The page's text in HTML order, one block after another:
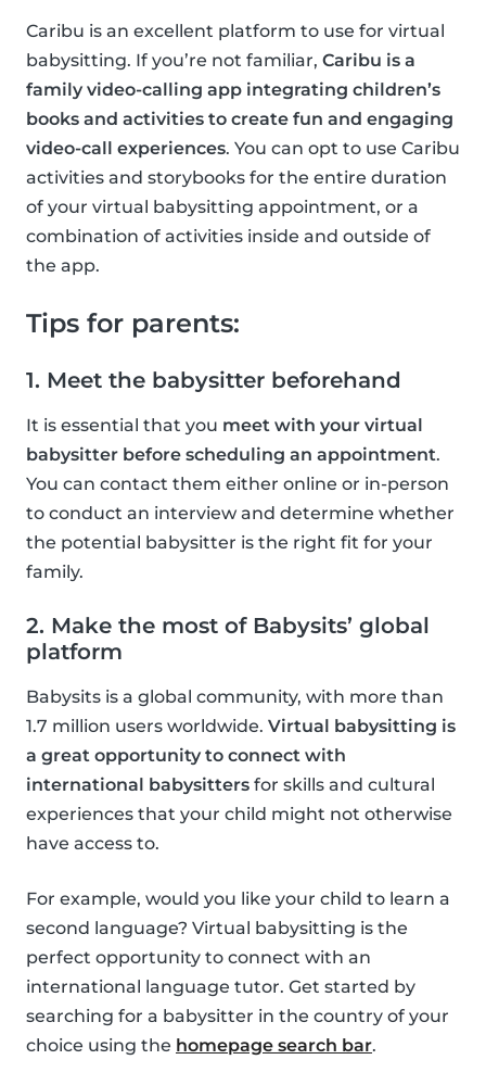
Caribu is an excellent platform to use for virtual
babysitting. If you’re not familiar, Caribu is a
family video-calling app integrating children’s
books and activities to create fun and engaging
video-call experiences. You can opt to use Caribu
activities and storybooks for the entire duration
of your virtual babysitting appointment, or a
combination of activities inside and outside of
the app.
Tips for parents:
1. Meet the babysitter beforehand
It is essential that you meet with your virtual
babysitter before scheduling an appointment.
You can contact them either online or in-person
to conduct an interview and determine whether
the potential babysitter is the right fit for your
family.
2. Make the most of Babysits’ global
platform
Babysits is a global community, with more than
1.7 million users worldwide. Virtual babysitting is
a great opportunity to connect with
international babysitters for skills and cultural
experiences that your child might not otherwise
have access to.
For example, would you like your child to learn a
second language? Virtual babysitting is the
perfect opportunity to connect with an
international language tutor. Get started by
searching for a babysitter in the country of your
choice using the homepage search bar.